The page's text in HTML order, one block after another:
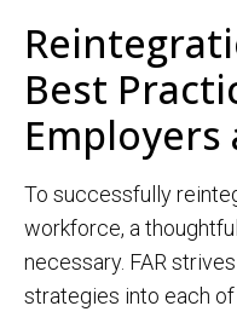
Best
To successfully
workforce, a
necessary. FAR
strategies into each of